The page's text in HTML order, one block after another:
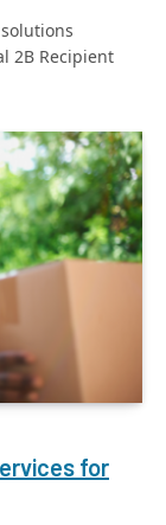
2B Recipient
for